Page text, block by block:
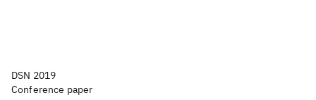
DSN 2019
Conference paper